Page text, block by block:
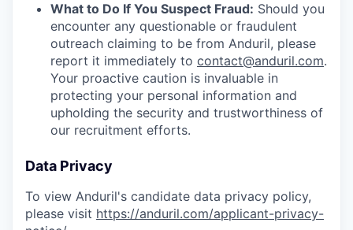
What to Do If You Suspect Fraud: Should you
encounter any questionable or fraudulent
outreach claiming to be from Anduril, please
report it immediately to contact@anduril.com.
Your proactive caution is invaluable in
protecting your personal information and
upholding the security and trustworthiness of
our recruitment efforts.
Data Privacy
To view Anduril's candidate data privacy policy,
please visit https://anduril.com/applicant-privacy-